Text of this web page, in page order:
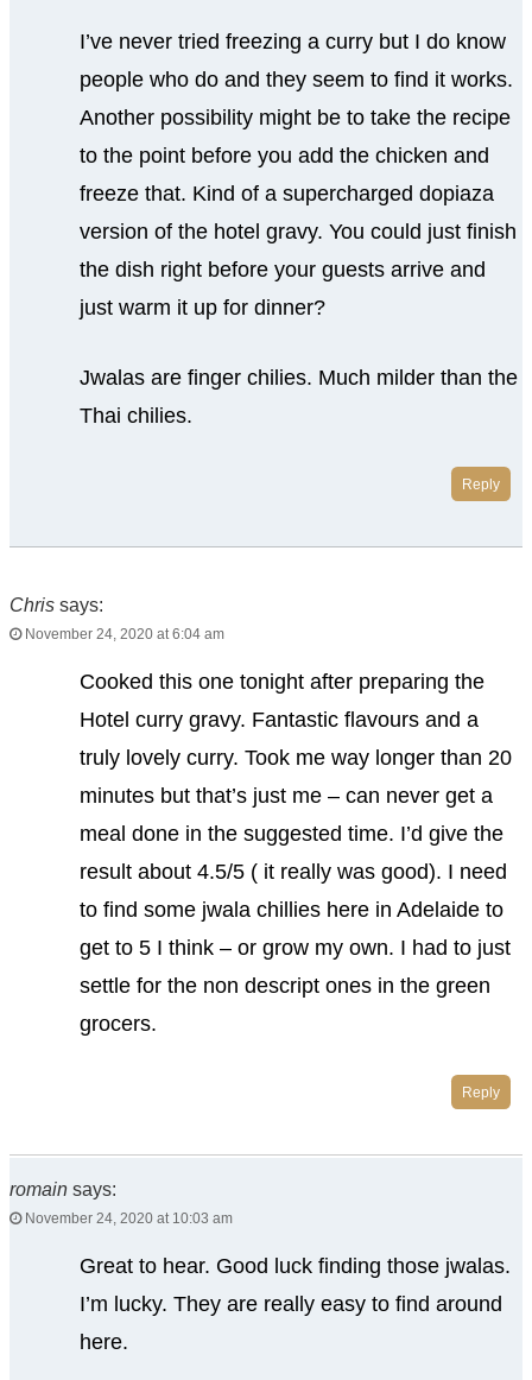
I’ve never tried freezing a curry but I do know
people who do and they seem to find it works.
Another possibility might be to take the recipe
to the point before you add the chicken and
freeze that. Kind of a supercharged dopiaza
version of the hotel gravy. You could just finish
the dish right before your guests arrive and
just warm it up for dinner?
Jwalas are finger chilies. Much milder than the
Thai chilies.
Reply
Chris says:
November 24, 2020 at 6:04 am
Cooked this one tonight after preparing the
Hotel curry gravy. Fantastic flavours and a
truly lovely curry. Took me way longer than 20
minutes but that’s just me – can never get a
meal done in the suggested time. I’d give the
result about 4.5/5 ( it really was good). I need
to find some jwala chillies here in Adelaide to
get to 5 I think – or grow my own. I had to just
settle for the non descript ones in the green
grocers.
Reply
romain says:
November 24, 2020 at 10:03 am
Great to hear. Good luck finding those jwalas.
I’m lucky. They are really easy to find around
here.